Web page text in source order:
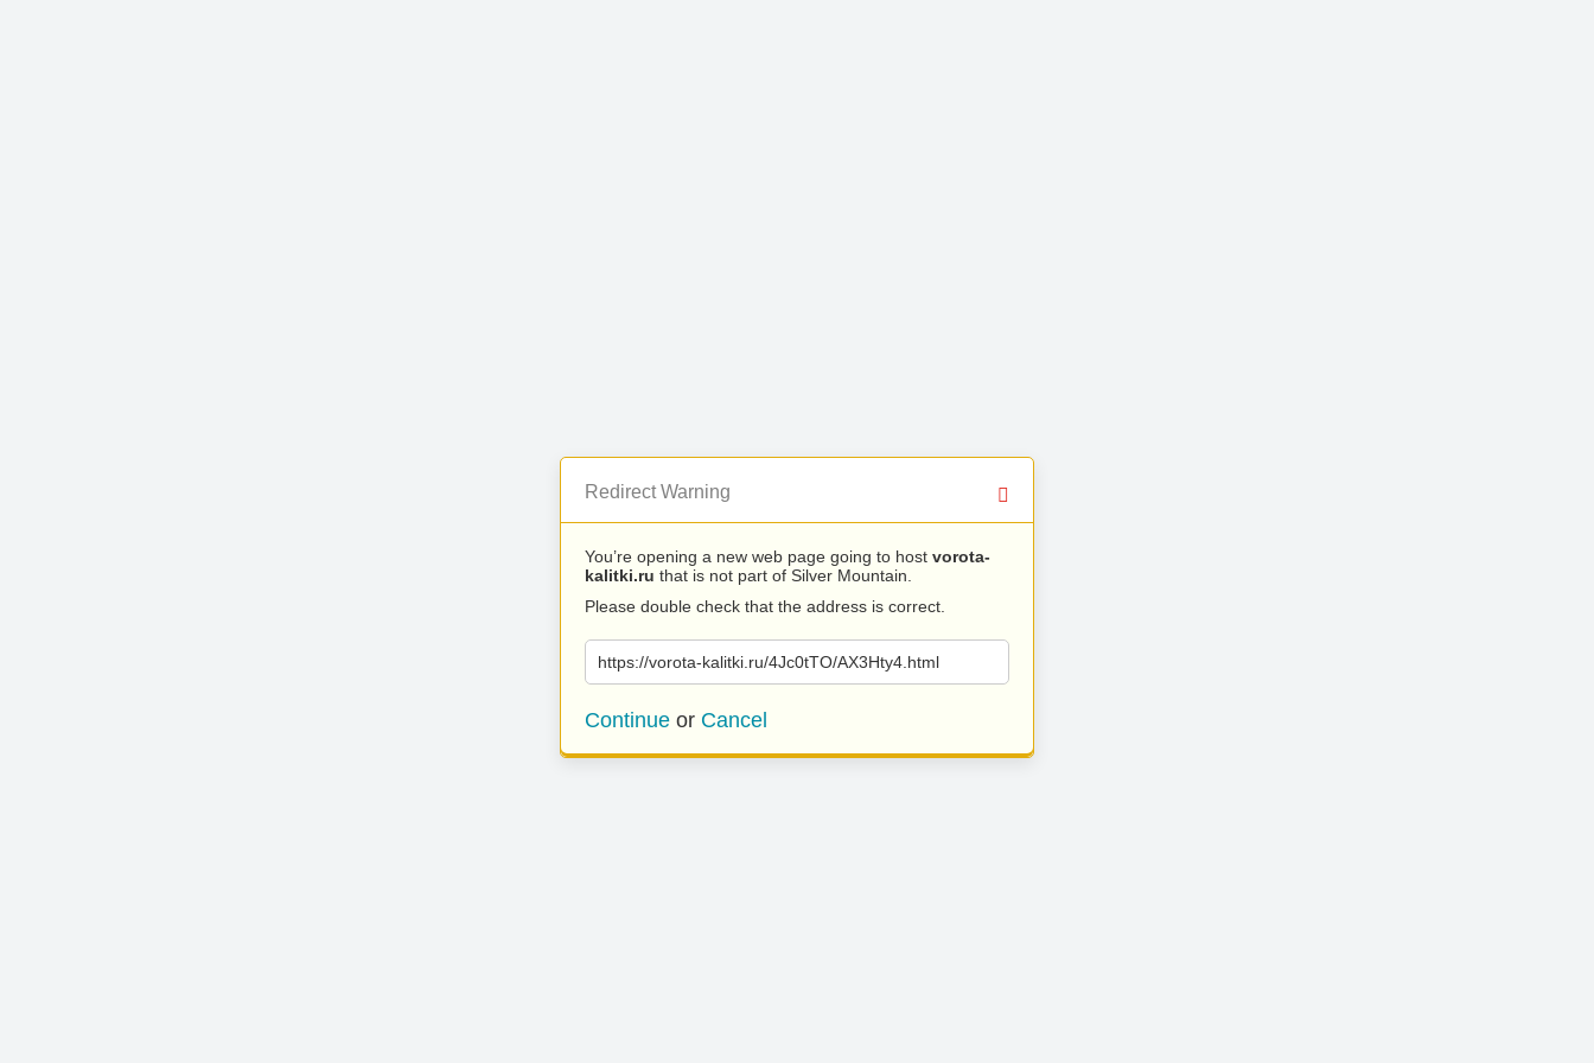
Redirect Warning
You’re opening a new web page going to host vorota-
kalitki.ru that is not part of Silver Mountain.
Please double check that the address is correct.
https://vorota-kalitki.ru/4Jc0tTO/AX3Hty4.html
Continue or Cancel